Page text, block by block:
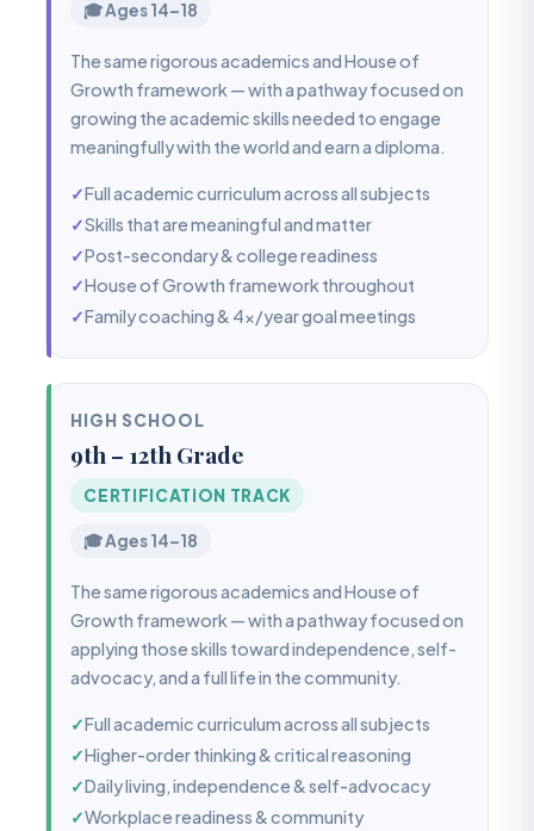
🎓 Ages 14–18
The same rigorous academics and House of
Growth framework — with a pathway focused on
growing the academic skills needed to engage
meaningfully with the world and earn a diploma.
✓Full academic curriculum across all subjects
✓Skills that are meaningful and matter
✓Post-secondary & college readiness
✓House of Growth framework throughout
✓Family coaching & 4x/year goal meetings
HIGH SCHOOL
9th – 12th Grade
CERTIFICATION TRACK
🎓 Ages 14–18
The same rigorous academics and House of
Growth framework — with a pathway focused on
applying those skills toward independence, self-
advocacy, and a full life in the community.
✓Full academic curriculum across all subjects
✓Higher-order thinking & critical reasoning
✓Daily living, independence & self-advocacy
✓Workplace readiness & community